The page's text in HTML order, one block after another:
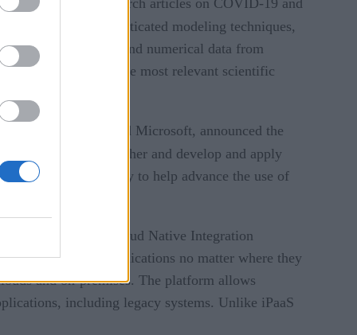
rules, and sophisticated modeling techniques,
of relevant text and numerical data from
efficiently with the most relevant scientific
Lendlease, and Microsoft, announced the
learn from each other and develop and apply
and interoperability to help advance the use of
Cloud Native Integration
to cloud-native applications no matter where they
and on-premises. The platform allows
including legacy systems. Unlike iPaaS